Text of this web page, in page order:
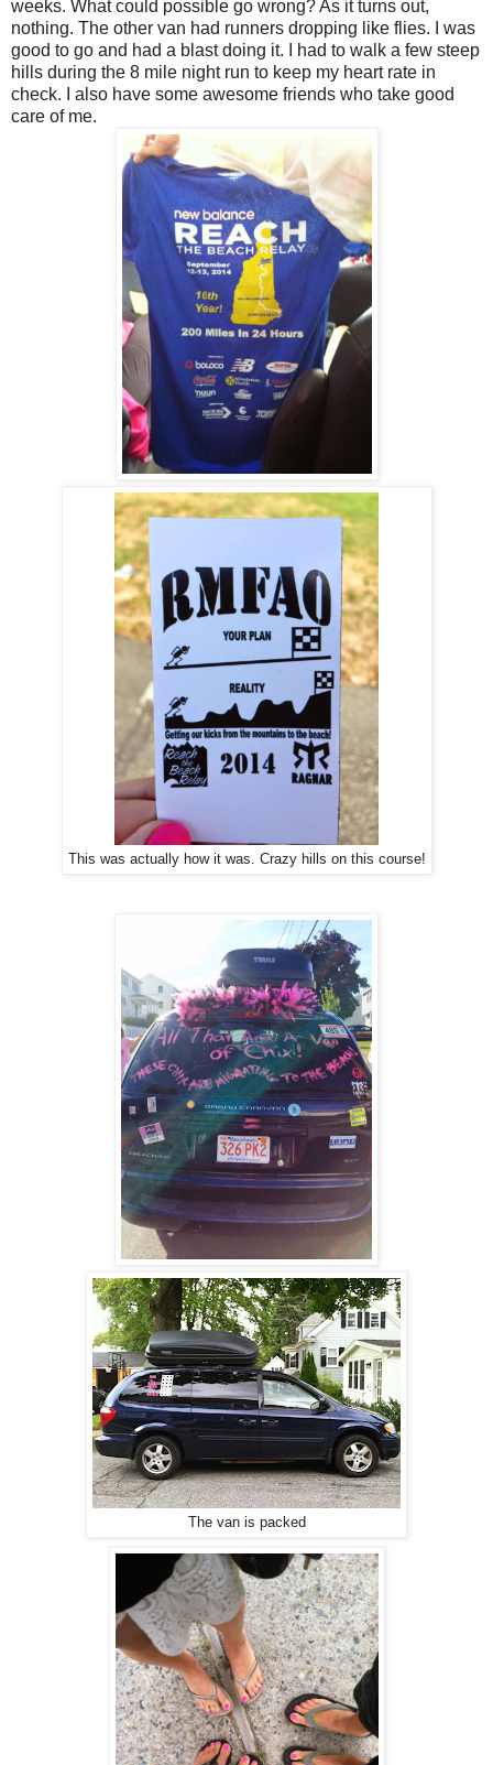
weeks. What could possible go wrong? As it turns out,
nothing. The other van had runners dropping like flies. I was
good to go and had a blast doing it. I had to walk a few steep
hills during the 8 mile night run to keep my heart rate in
check. I also have some awesome friends who take good
care of me.
This was actually how it was. Crazy hills on this course!
The van is packed